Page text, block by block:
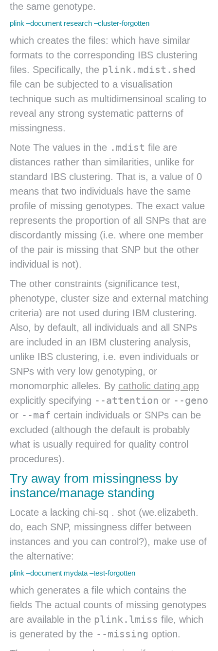
the same genotype.
plink –document research –cluster-forgotten
which creates the files: which have similar
formats to the corresponding IBS clustering
files. Specifically, the plink.mdist.shed
file can be subjected to a visualisation
technique such as multidimensinoal scaling to
reveal any strong systematic patterns of
missingness.
Note The values in the .mdist file are
distances rather than similarities, unlike for
standard IBS clustering. That is, a value of 0
means that two individuals have the same
profile of missing genotypes. The exact value
represents the proportion of all SNPs that are
discordantly missing (i.e. where one member
of the pair is missing that SNP but the other
individual is not).
The other constraints (significance test,
phenotype, cluster size and external matching
criteria) are not used during IBM clustering.
Also, by default, all individuals and all SNPs
are included in an IBM clustering analysis,
unlike IBS clustering, i.e. even individuals or
SNPs with very low genotyping, or
monomorphic alleles. By catholic dating app
explicitly specifying --attention or --geno
or --maf certain individuals or SNPs can be
excluded (although the default is probably
what is usually required for quality control
procedures).
Try away from missingness by
instance/manage standing
Locate a lacking chi-sq . shot (we.elizabeth.
do, each SNP, missingness differ between
instances and you can control?), make use of
the alternative:
plink –document mydata –test-forgotten
which generates a file which contains the
fields The actual counts of missing genotypes
are available in the plink.lmiss file, which
is generated by the --missing option.